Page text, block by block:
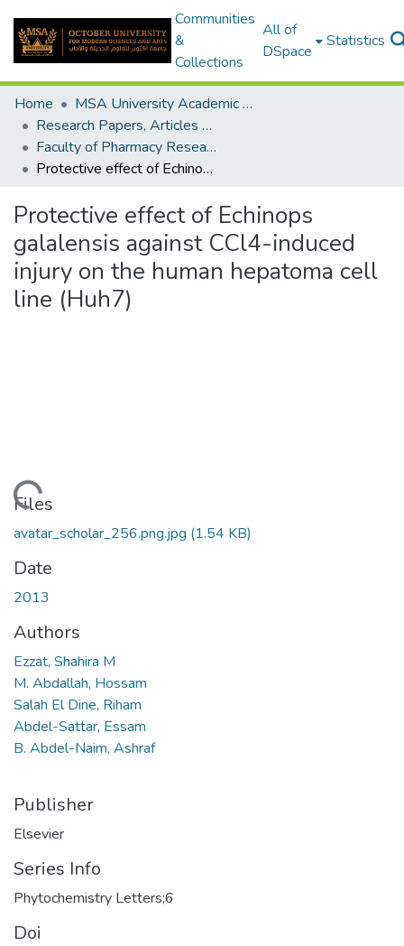
Communities
&
Collections
All of
DSpace
Statistics
Home
MSA University Academic Research
Research Papers, Articles and Books Chapters.
Faculty of Pharmacy Research Paper
Protective effect of Echinops galalensis against CCl4-induced injury on the human hepatoma cell line (Huh7)
Protective effect of Echinops
galalensis against CCl4-induced
injury on the human hepatoma cell
line (Huh7)
Files
avatar_scholar_256.png.jpg (1.54 KB)
Date
2013
Authors
Ezzat, Shahira M
M. Abdallah, Hossam
Salah El Dine, Riham
Abdel-Sattar, Essam
B. Abdel-Naim, Ashraf
Publisher
Elsevier
Series Info
Phytochemistry Letters;6
Doi